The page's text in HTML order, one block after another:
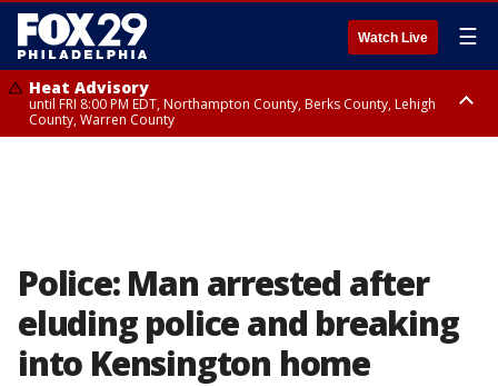
Watch Live ☰
Heat Advisory
until FRI 8:00 PM EDT, Northampton County, Berks County, Lehigh
County, Warren County
Police: Man arrested after
eluding police and breaking
into Kensington home